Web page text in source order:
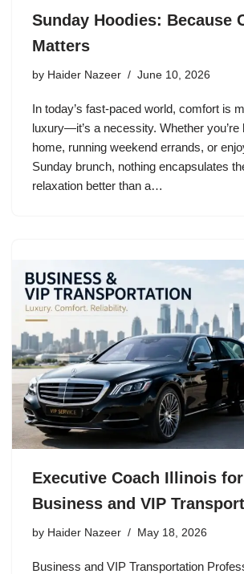
Sunday Hoodies: Because
Matters
by Haider Nazeer June 10, 2026
In today’s fast-paced world, comfort is
luxury—it’s a necessity. Whether you’re
home, running weekend errands, or
Sunday brunch, nothing encapsulates
relaxation better than a…
Executive Coach Illinois
Business and VIP
by Haider Nazeer May 18, 2026
Business and VIP Transportation